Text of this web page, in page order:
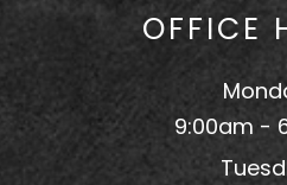
OFFICE
9:00am -